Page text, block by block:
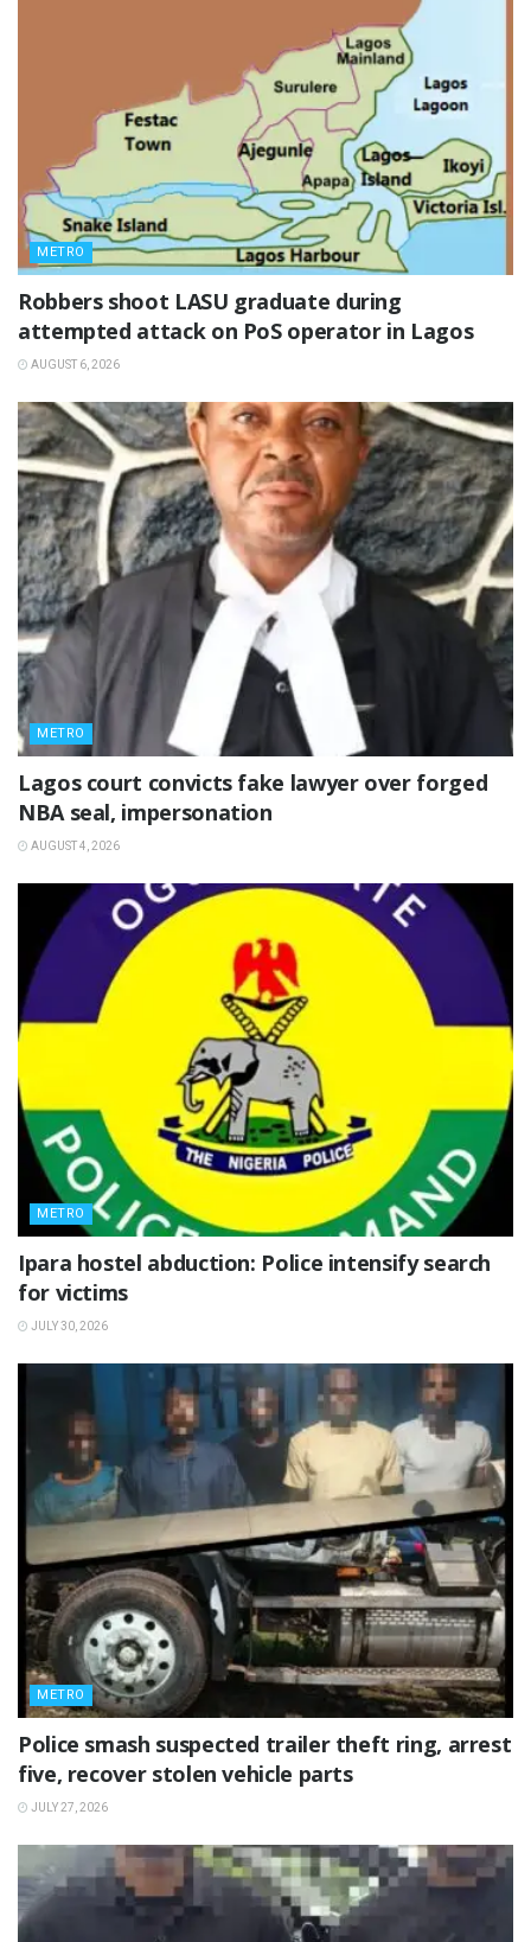
METRO
‎Robbers shoot LASU graduate during
attempted attack on PoS operator in Lagos
AUGUST 6, 2026
METRO
Lagos court convicts fake lawyer over forged
NBA seal, impersonation
AUGUST 4, 2026
METRO
Ipara hostel abduction: Police intensify search
for victims
JULY 30, 2026
METRO
Police smash suspected trailer theft ring, arrest
five, recover stolen vehicle parts
JULY 27, 2026